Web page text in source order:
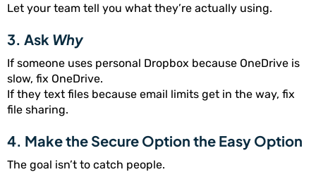
Let your team tell you what they’re actually using.
3. Ask Why
If someone uses personal Dropbox because OneDrive is
slow, fix OneDrive.
If they text files because email limits get in the way, fix
file sharing.
4. Make the Secure Option the Easy Option
The goal isn’t to catch people.